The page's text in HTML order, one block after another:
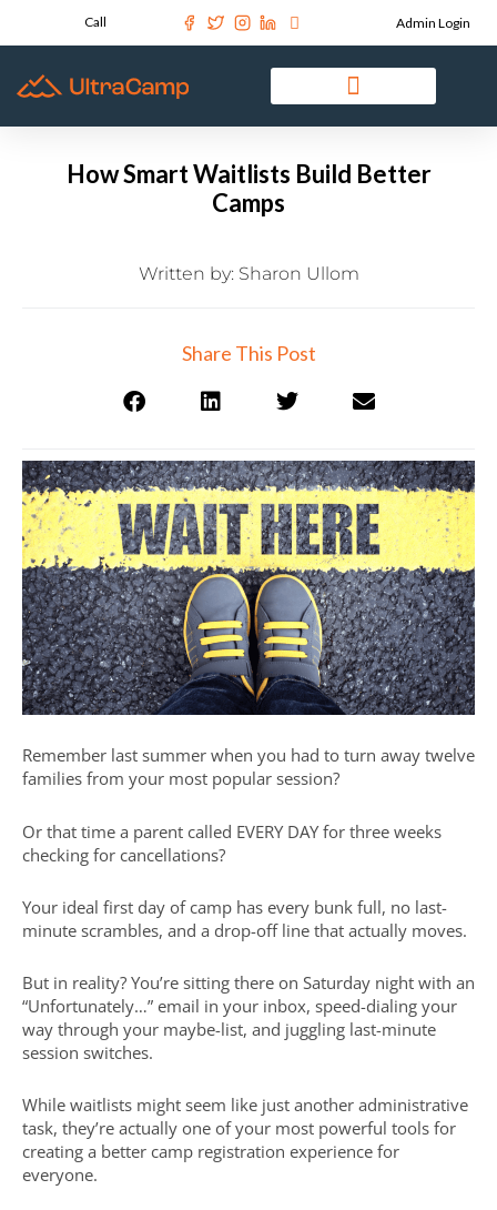
Call Admin Login
How Smart Waitlists Build Better
Camps
Written by:Sharon Ullom
Share This Post
Remember last summer when you had to turn away twelve
families from your most popular session?
Or that time a parent called EVERY DAY for three weeks
checking for cancellations?
Your ideal first day of camp has every bunk full, no last-
minute scrambles, and a drop-off line that actually moves.
But in reality? You’re sitting there on Saturday night with an
“Unfortunately…” email in your inbox, speed-dialing your
way through your maybe-list, and juggling last-minute
session switches.
While waitlists might seem like just another administrative
task, they’re actually one of your most powerful tools for
creating a better camp registration experience for
everyone.